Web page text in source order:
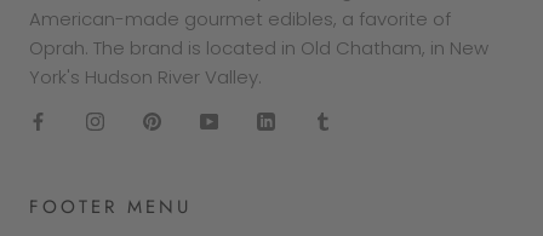
American-made gourmet edibles, a favorite of
Oprah. The brand is located in Old Chatham, in New
York's Hudson River Valley.
FOOTER MENU